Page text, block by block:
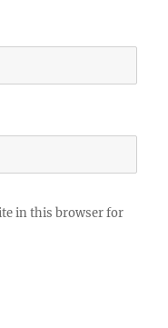
in this browser for